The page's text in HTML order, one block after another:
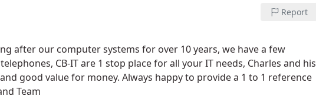
Report
after our computer systems for over 10 years, we have a few
CB-IT are 1 stop place for all your IT needs, Charles and his
good value for money. Always happy to provide a 1 to 1 reference
Team